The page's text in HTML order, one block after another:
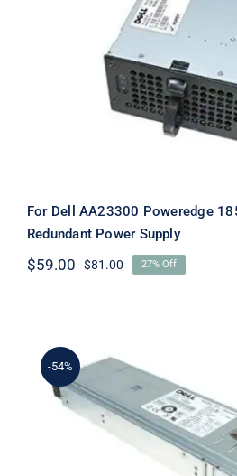
For Dell AA23300
550 Watt Redundant
For Dell AA23300 Poweredge
Redundant Power Supply
$81.00Original
$59.00
Current
27% Off
-54%
X0551 0X0551
PowerEdge 1850
Supply